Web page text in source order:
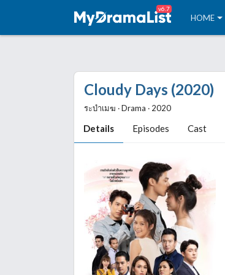
v6.7
HOME
Cloudy Days (2020)
ระบำเมฆ ‧ Drama ‧ 2020
Details Episodes Cast